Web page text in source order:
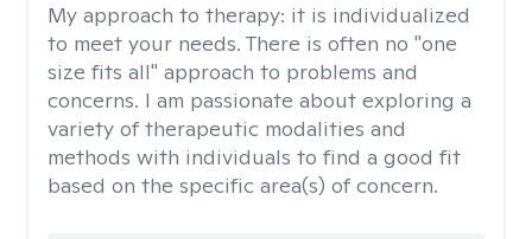
My approach to therapy: it is individualized
to meet your needs. There is often no "one
size fits all" approach to problems and
concerns. I am passionate about exploring a
variety of therapeutic modalities and
methods with individuals to find a good fit
based on the specific area(s) of concern.